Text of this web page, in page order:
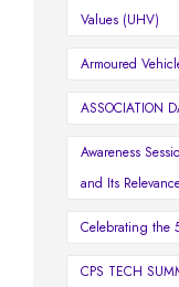
Values (UHV)
Armoured
ASSOCIATION
Awareness
and Its
Celebrating the
CPS TECH